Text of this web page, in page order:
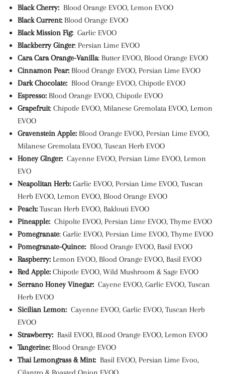
Black Cherry: Blood Orange EVOO, Lemon EVOO
Black Current: Blood Orange EVOO
Black Mission Fig: Garlic EVOO
Blackberry Ginger: Persian Lime EVOO
Cara Cara Orange-Vanilla: Butter EVOO, Blood Orange EVOO
Cinnamon Pear: Blood Orange EVOO, Persian Lime EVOO
Dark Chocolate: Blood Orange EVOO, Chipotle EVOO
Espresso: Blood Orange EVOO, Chipotle EVOO
Grapefruit: Chipotle EVOO, Milanese Gremolata EVOO, Lemon
EVOO
Gravenstein Apple: Blood Orange EVOO, Persian Lime EVOO,
Milanese Gremolata EVOO, Tuscan Herb EVOO
Honey GInger: Cayenne EVOO, Persian Lime EVOO, Lemon
EVO
Neapolitan Herb: Garlic EVOO, Persian Lime EVOO, Tuscan
Herb EVOO, Lemon EVOO, Blood Orange EVOO
Peach: Tuscan Herb EVOO, Baklouti EVOO
Pineapple: Chipolte EVOO, Persian Lime EVOO, Thyme EVOO
Pomegranate: Garlic EVOO, Persian Lime EVOO, Thyme EVOO
Pomegranate-Quince: Blood Orange EVOO, Basil EVOO
Raspberry: Lemon EVOO, Blood Orange EVOO, Basil EVOO
Red Apple: Chipotle EVOO, Wild Mushroom & Sage EVOO
Serrano Honey Vinegar: Cayene EVOO, Garlic EVOO, Tuscan
Herb EVOO
Sicilian Lemon: Cayenne EVOO, Garlic EVOO, Tuscan Herb
EVOO
Strawberry: Basil EVOO, BLood Orange EVOO, Lemon EVOO
Tangerine: Blood Orange EVOO
Thai Lemongrass & Mint: Basil EVOO, Persian Lime Evoo,